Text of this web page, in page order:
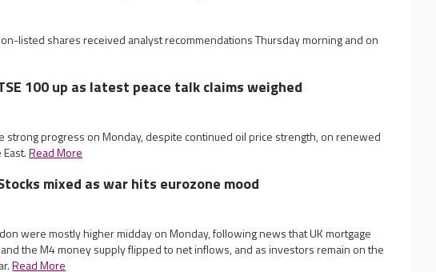
listed shares received analyst recommendations Thursday morning and on
100 up as latest peace talk claims weighed
strong progress on Monday, despite continued oil price strength, on renewed
East.Read More
Stocks mixed as war hits eurozone mood
were mostly higher midday on Monday, following news that UK mortgage
the M4 money supply flipped to net inflows, and as investors remain on the
Read More